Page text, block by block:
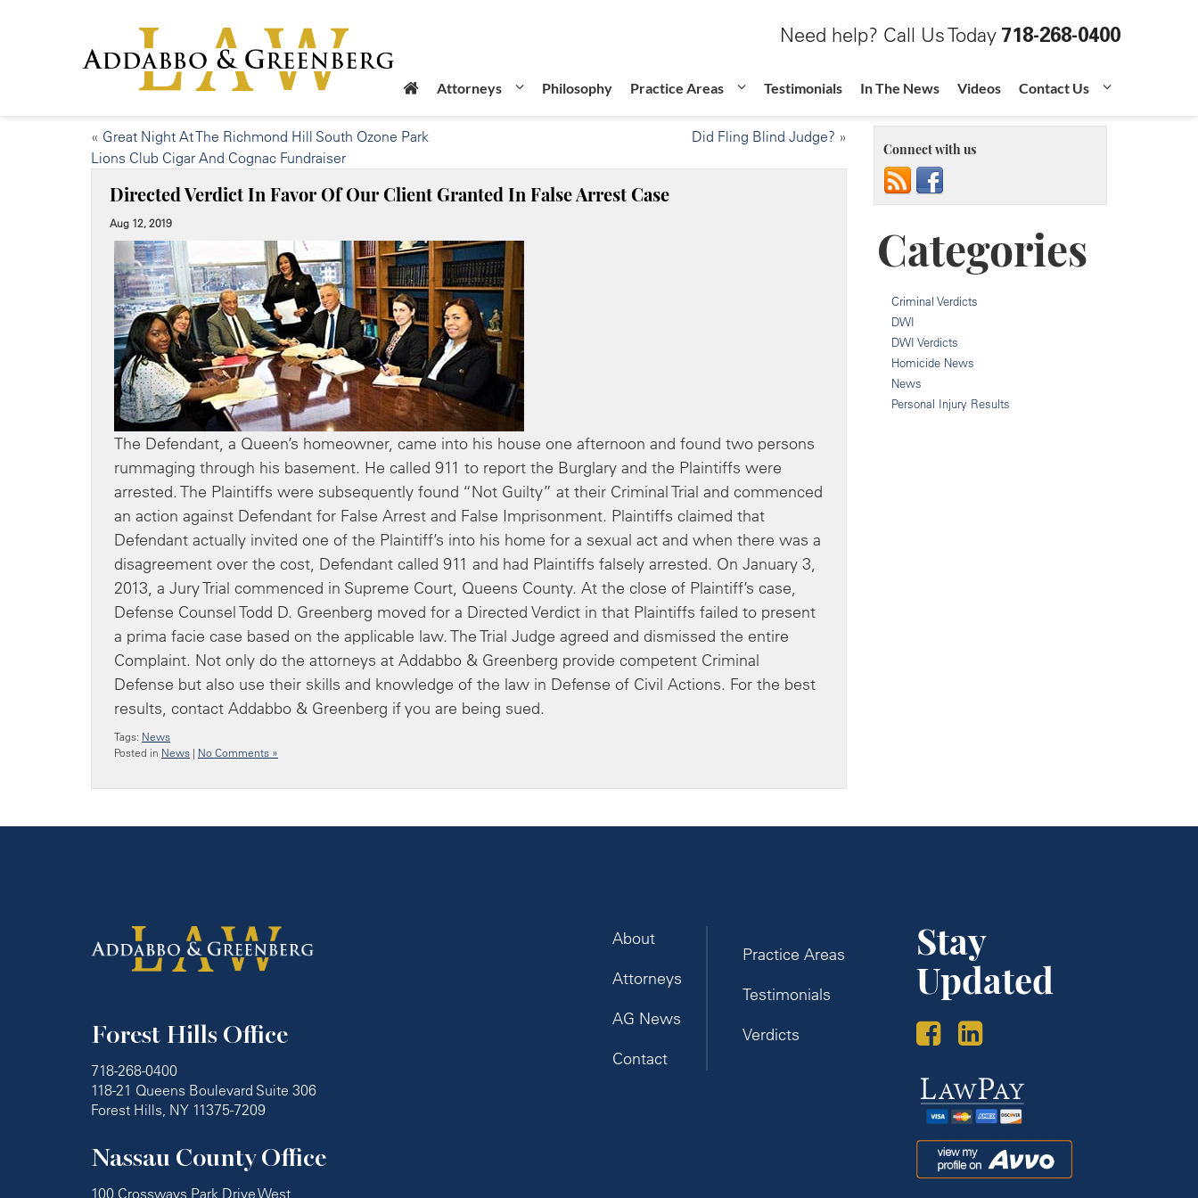
Need help? Call Us Today 718-268-0400
Attorneys Philosophy Practice Areas Testimonials In The News Videos Contact Us
« Great Night At The Richmond Hill South Ozone Park
Lions Club Cigar And Cognac Fundraiser
Did Fling Blind Judge? »
Directed Verdict In Favor Of Our Client Granted In False Arrest Case
Aug 12, 2019
The Defendant, a Queen’s homeowner, came into his house one afternoon and found two persons
rummaging through his basement. He called 911 to report the Burglary and the Plaintiffs were
arrested. The Plaintiffs were subsequently found “Not Guilty” at their Criminal Trial and commenced
an action against Defendant for False Arrest and False Imprisonment. Plaintiffs claimed that
Defendant actually invited one of the Plaintiff’s into his home for a sexual act and when there was a
disagreement over the cost, Defendant called 911 and had Plaintiffs falsely arrested. On January 3,
2013, a Jury Trial commenced in Supreme Court, Queens County. At the close of Plaintiff’s case,
Defense Counsel Todd D. Greenberg moved for a Directed Verdict in that Plaintiffs failed to present
a prima facie case based on the applicable law. The Trial Judge agreed and dismissed the entire
Complaint. Not only do the attorneys at Addabbo & Greenberg provide competent Criminal
Defense but also use their skills and knowledge of the law in Defense of Civil Actions. For the best
results, contact Addabbo & Greenberg if you are being sued.
Tags: News
Posted in News | No Comments »
Connect with us
Categories
Criminal Verdicts
DWI
DWI Verdicts
Homicide News
News
Personal Injury Results
Forest Hills Office
718-268-0400
118-21 Queens Boulevard Suite 306
Forest Hills, NY 11375-7209
Nassau County Office
100 Crossways Park Drive West
About
Attorneys
AG News
Contact
Practice Areas
Testimonials
Verdicts
Stay
Updated
Law
Pay
Avvo